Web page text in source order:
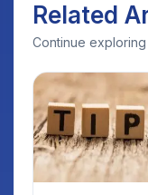
Related
Continue exploring